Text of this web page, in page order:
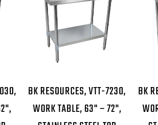
BK RESOURCES, VTT-7230,
WORK TABLE, 63" – 72",
BK